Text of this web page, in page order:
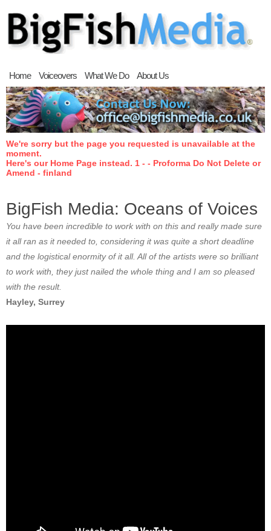
Home Voiceovers What We Do About Us
We're sorry but the page you requested is unavailable at the
moment.
Here's our Home Page instead. 1 - - Proforma Do Not Delete or
Amend - finland
BigFish Media: Oceans of Voices
You have been incredible to work with on this and really made sure
it all ran as it needed to, considering it was quite a short deadline
and the logistical enormity of it all. All of the artists were so brilliant
to work with, they just nailed the whole thing and I am so pleased
with the result.
Hayley, Surrey